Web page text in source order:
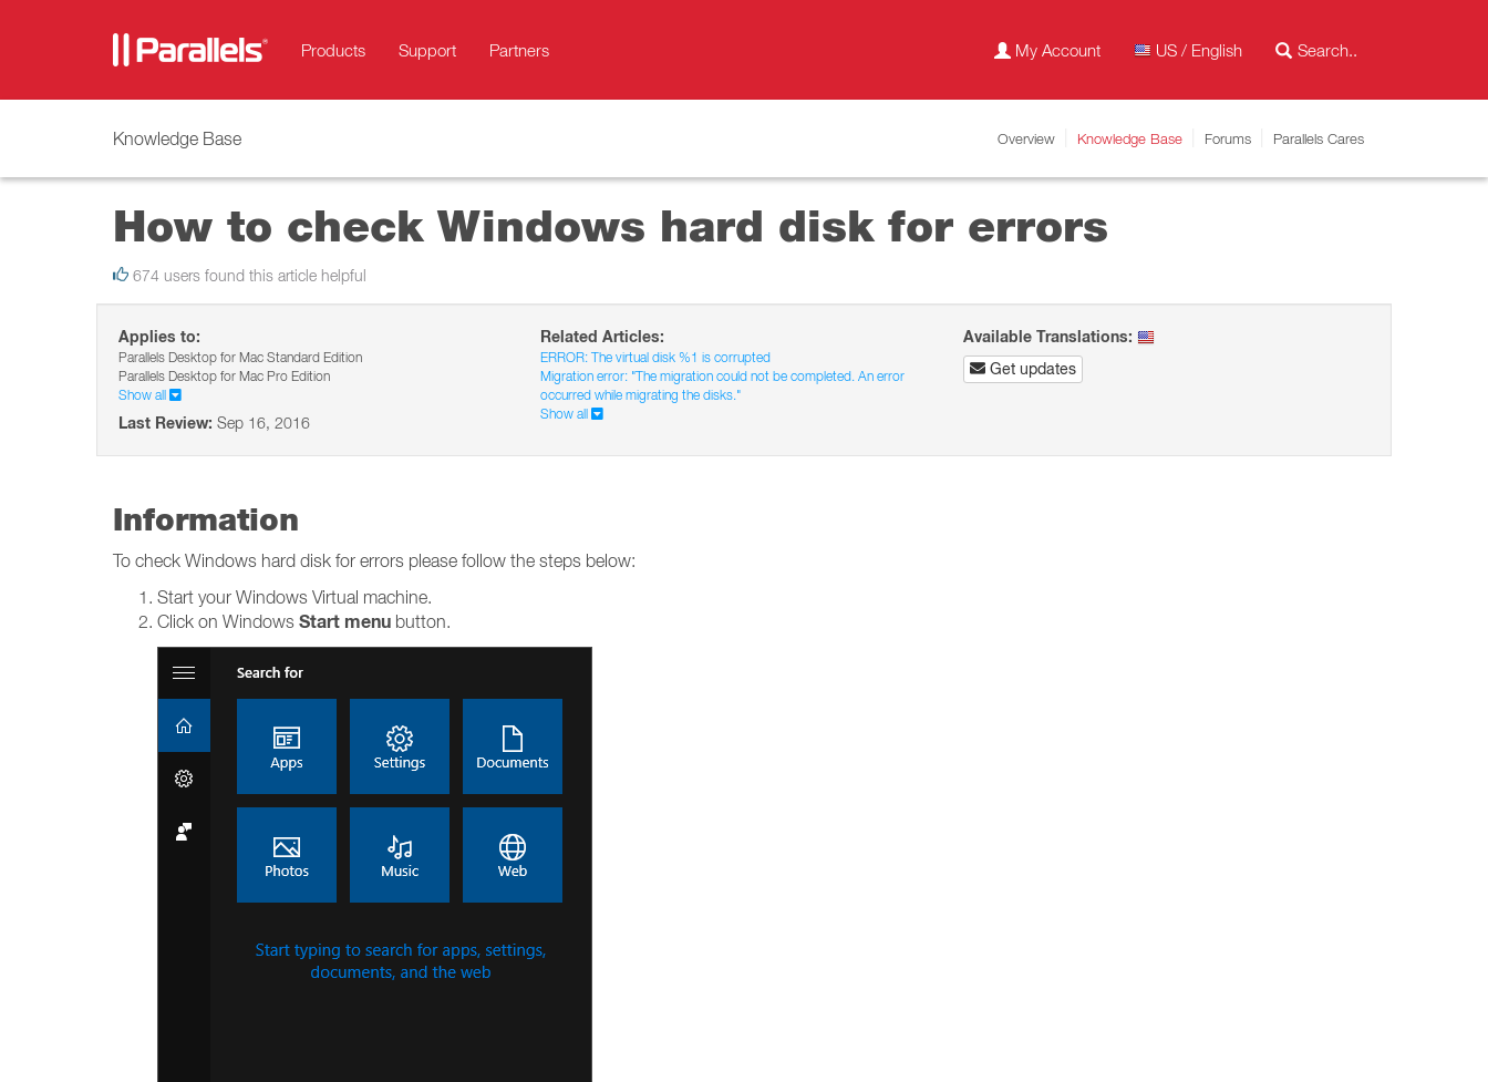
Products Support Partners My Account US / English
Knowledge Base Overview Knowledge Base Forums Parallels Cares
How to check Windows hard disk for errors
674 users found this article helpful
Applies to:
Parallels Desktop for Mac Standard Edition
Parallels Desktop for Mac Pro Edition
Show all
Last Review: Sep 16, 2016
Related Articles:
ERROR: The virtual disk %1 is corrupted
Migration error: "The migration could not be completed. An error
occurred while migrating the disks."
Show all
Available Translations:
Get updates
Information
To check Windows hard disk for errors please follow the steps below:
Start your Windows Virtual machine.
Click on Windows Start menu button.